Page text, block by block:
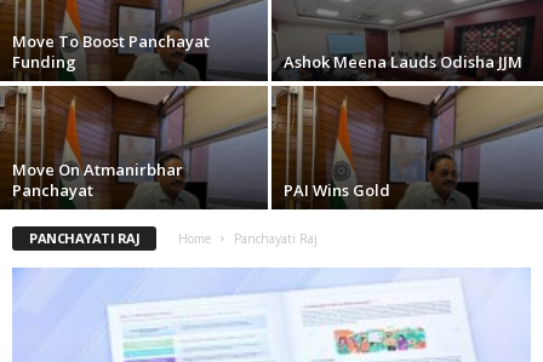
Move To Boost Panchayat
Funding
Ashok Meena Lauds Odisha JJM
Move On Atmanirbhar
Panchayat
PAI Wins Gold
PANCHAYATI RAJ Home Panchayati Raj